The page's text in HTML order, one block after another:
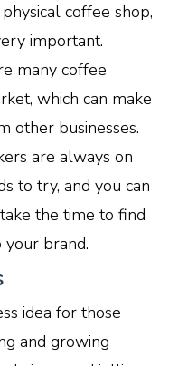
coffee shop,
important.
many coffee
which can make
other businesses.
are always on
to try, and you can
the time to find
your brand.
idea for those
and growing